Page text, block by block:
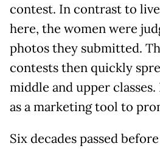
contest. In contrast to
here, the women were
photos they submitted.
contests then quickly
middle and upper classes.
as a marketing tool to
Six decades passed